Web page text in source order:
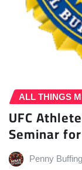
ALL THINGS
UFC
Seminar
Penny